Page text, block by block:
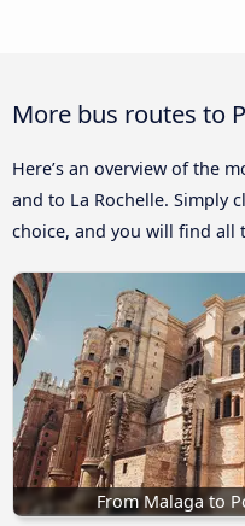
More bus routes to
Here’s an overview of the
and to La Rochelle. Simply
choice, and you will find all
From Malaga to